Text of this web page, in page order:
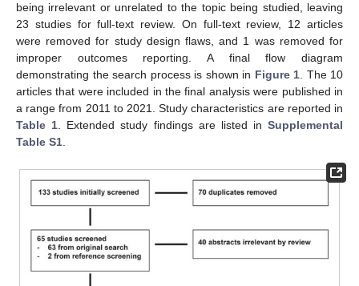
being irrelevant or unrelated to the topic being studied, leaving
23 studies for full-text review. On full-text review, 12 articles
were removed for study design flaws, and 1 was removed for
improper outcomes reporting. A final flow diagram
demonstrating the search process is shown in Figure 1. The 10
articles that were included in the final analysis were published in
a range from 2011 to 2021. Study characteristics are reported in
Table 1. Extended study findings are listed in Supplemental
Table S1.